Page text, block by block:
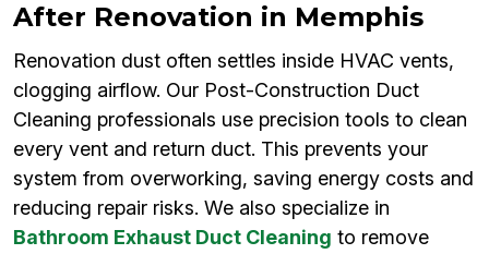
After Renovation in Memphis
Renovation dust often settles inside HVAC vents,
clogging airflow. Our Post-Construction Duct
Cleaning professionals use precision tools to clean
every vent and return duct. This prevents your
system from overworking, saving energy costs and
reducing repair risks. We also specialize in
Bathroom Exhaust Duct Cleaning to remove